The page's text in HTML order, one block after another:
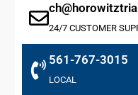
24/7 CUSTOMER
561-767-3015
LOCAL